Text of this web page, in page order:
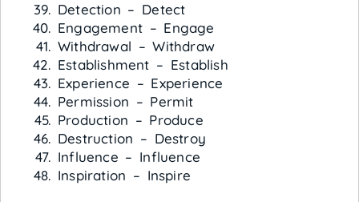
Detection – Detect
Engagement – Engage
Withdrawal – Withdraw
Establishment – Establish
Experience – Experience
Permission – Permit
Production – Produce
Destruction – Destroy
Influence – Influence
Inspiration – Inspire